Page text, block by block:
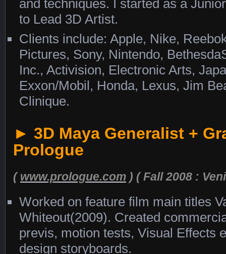
and techniques. I started as a
to Lead 3D Artist.
Clients include: Apple, Nike,
Pictures, Sony, Nintendo,
Inc., Activision, Electronic Arts,
Exxon/Mobil, Honda, Lexus, Jim
Clinique.
► 3D Maya Generalist +
Prologue
( www.prologue.com ) ( Fall 2008 :
Worked on feature film main titles
Whiteout(2009). Created
previs, motion tests, Visual Effects
design storyboards.